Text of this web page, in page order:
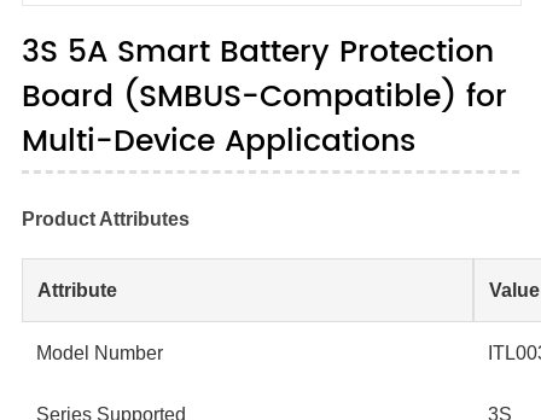
3S 5A Smart Battery Protection
Board (SMBUS-Compatible) for
Multi-Device Applications
Product Attributes
Attribute Value
Model Number
Series Supported 3S